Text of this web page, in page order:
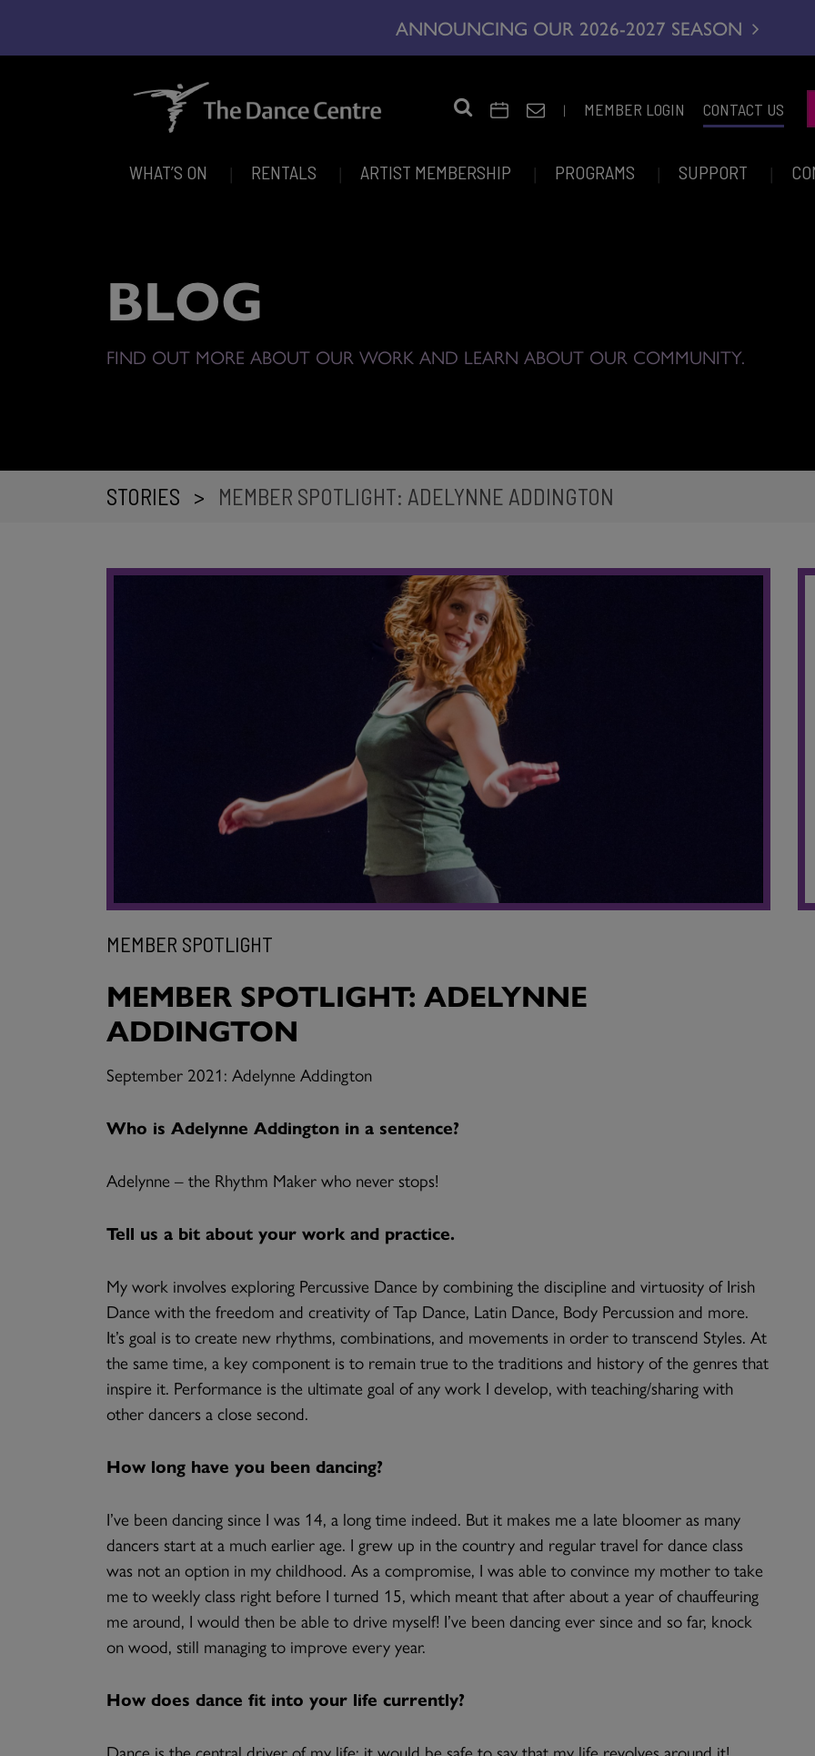
ANNOUNCING OUR 2026-2027 SEASON
| MEMBER LOGIN CONTACT US
WHAT’S ON RENTALS ARTIST MEMBERSHIP PROGRAMS SUPPORT
BLOG
FIND OUT MORE ABOUT OUR WORK AND LEARN ABOUT OUR COMMUNITY.
STORIES > MEMBER SPOTLIGHT: ADELYNNE ADDINGTON
MEMBER SPOTLIGHT
MEMBER SPOTLIGHT: ADELYNNE
ADDINGTON
September 2021: Adelynne Addington
Who is Adelynne Addington in a sentence?
Adelynne – the Rhythm Maker who never stops!
Tell us a bit about your work and practice.
My work involves exploring Percussive Dance by combining the discipline and virtuosity of Irish
Dance with the freedom and creativity of Tap Dance, Latin Dance, Body Percussion and more.
It’s goal is to create new rhythms, combinations, and movements in order to transcend Styles. At
the same time, a key component is to remain true to the traditions and history of the genres that
inspire it. Performance is the ultimate goal of any work I develop, with teaching/sharing with
other dancers a close second.
How long have you been dancing?
I’ve been dancing since I was 14, a long time indeed. But it makes me a late bloomer as many
dancers start at a much earlier age. I grew up in the country and regular travel for dance class
was not an option in my childhood. As a compromise, I was able to convince my mother to take
me to weekly class right before I turned 15, which meant that after about a year of chauffeuring
me around, I would then be able to drive myself! I’ve been dancing ever since and so far, knock
on wood, still managing to improve every year.
How does dance fit into your life currently?